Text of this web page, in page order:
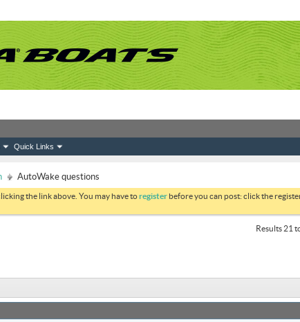
Quick Links
AutoWake questions
the link above. You may have toregister before you can post: click the
Results 21